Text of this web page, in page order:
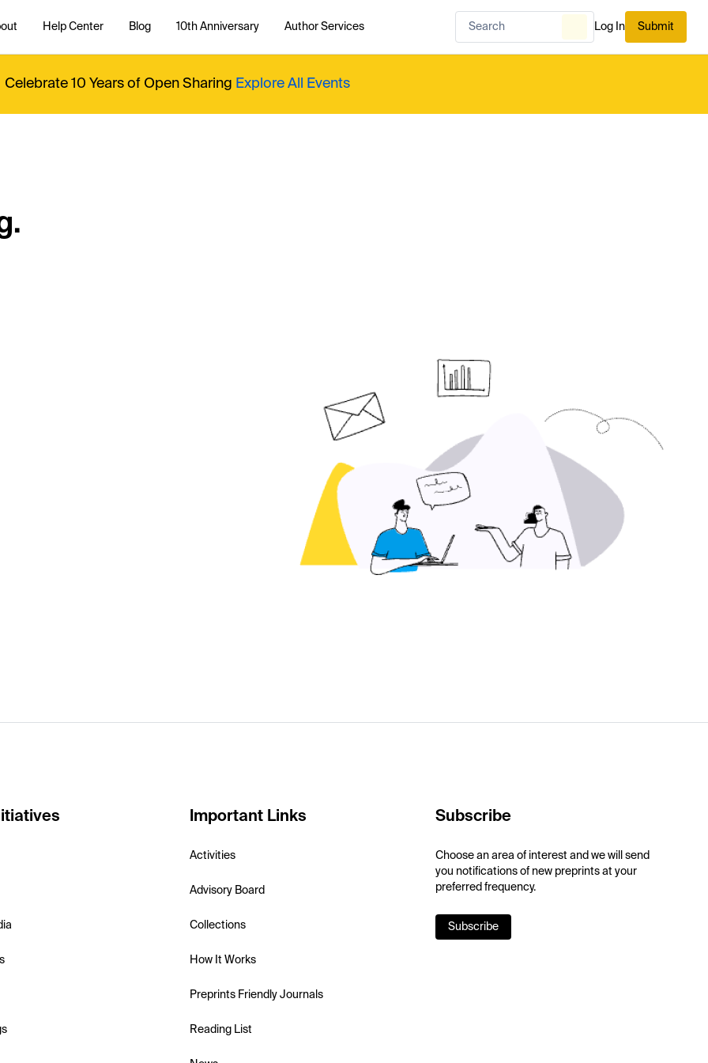
Help Center Blog 10th Anniversary Author Services Log In Submit
Celebrate 10 Years of Open Sharing Explore All Events
Important Links
Activities
Advisory Board
Collections
How It Works
Preprints Friendly Journals
Reading List
Subscribe
Choose an area of interest and we will send
you notifications of new preprints at your
preferred frequency.
Subscribe